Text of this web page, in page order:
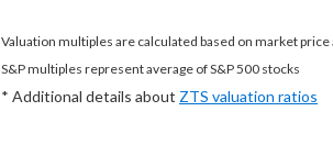
Valuation multiples are calculated based on market
S&P multiples represent average of S&P 500 stocks
* Additional details about ZTS valuation ratios